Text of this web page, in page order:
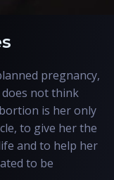
pregnancy,
does not think
is her only
to give her the
and to help her
to be